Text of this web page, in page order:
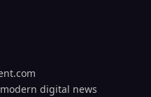
digital news